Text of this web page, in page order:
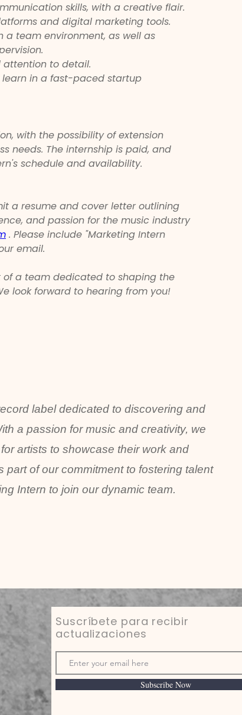
skills, with a creative flair.
and digital marketing tools.
a team environment, as well as
attention to detail.
in a fast-paced startup
with the possibility of extension
needs. The internship is paid, and
schedule and availability.
a resume and cover letter outlining
and passion for the music industry
. Please include "Marketing Intern
email.
a team dedicated to shaping the
look forward to hearing from you!
label dedicated to discovering and
a passion for music and creativity, we
artists to showcase their work and
of our commitment to fostering talent
Intern to join our dynamic team.
Suscríbete para recibir
actualizaciones
Subscribe Now